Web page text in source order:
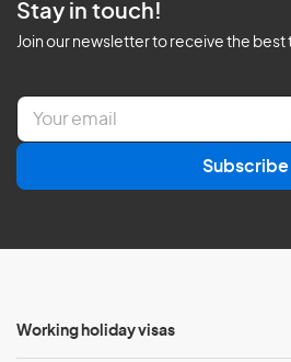
Stay in touch!
Join our newsletter to receive the best
E
a
l
Subscribe
Working holiday visas